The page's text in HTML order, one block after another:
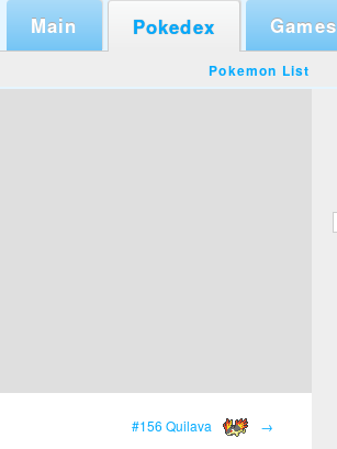
Main Pokedex Games
Pokemon List
#156 Quilava →